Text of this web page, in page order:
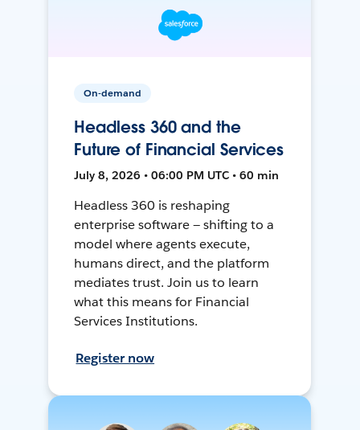
On-demand
Headless 360 and the
Future of Financial Services
July 8, 2026 • 06:00 PM UTC • 60 min
Headless 360 is reshaping
enterprise software — shifting to a
model where agents execute,
humans direct, and the platform
mediates trust. Join us to learn
what this means for Financial
Services Institutions.
Register now